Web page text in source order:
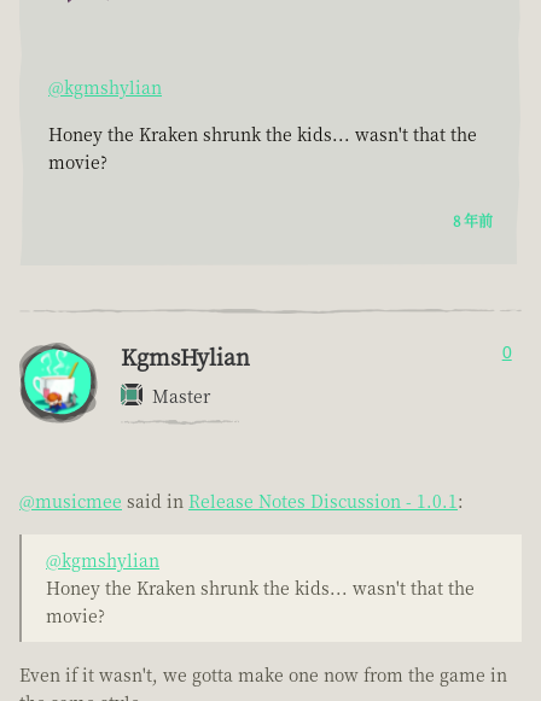
@kgmshylian
Honey the Kraken shrunk the kids... wasn't that the
movie?
8 年前
KgmsHylian
Master
0
@musicmee said in Release Notes Discussion - 1.0.1 :
@kgmshylian
Honey the Kraken shrunk the kids... wasn't that the
movie?
Even if it wasn't, we gotta make one now from the game in